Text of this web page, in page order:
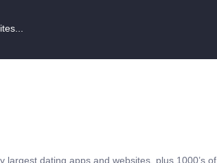
dating apps and websites, plus 1000’s of